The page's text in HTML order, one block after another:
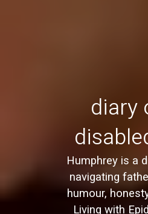
diary
Humphrey is a
navigating
humour,
Living with